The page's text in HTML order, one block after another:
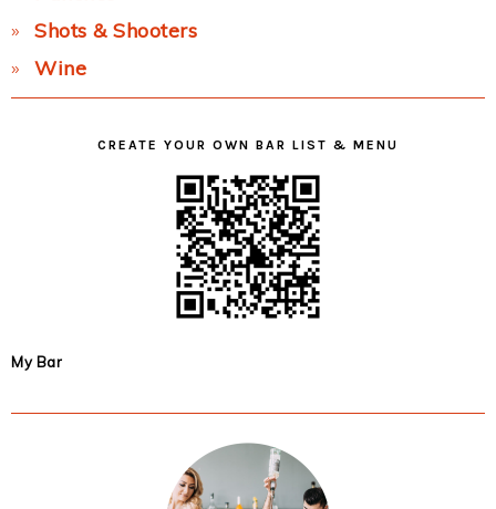
Shots & Shooters
Wine
CREATE YOUR OWN BAR LIST & MENU
My Bar